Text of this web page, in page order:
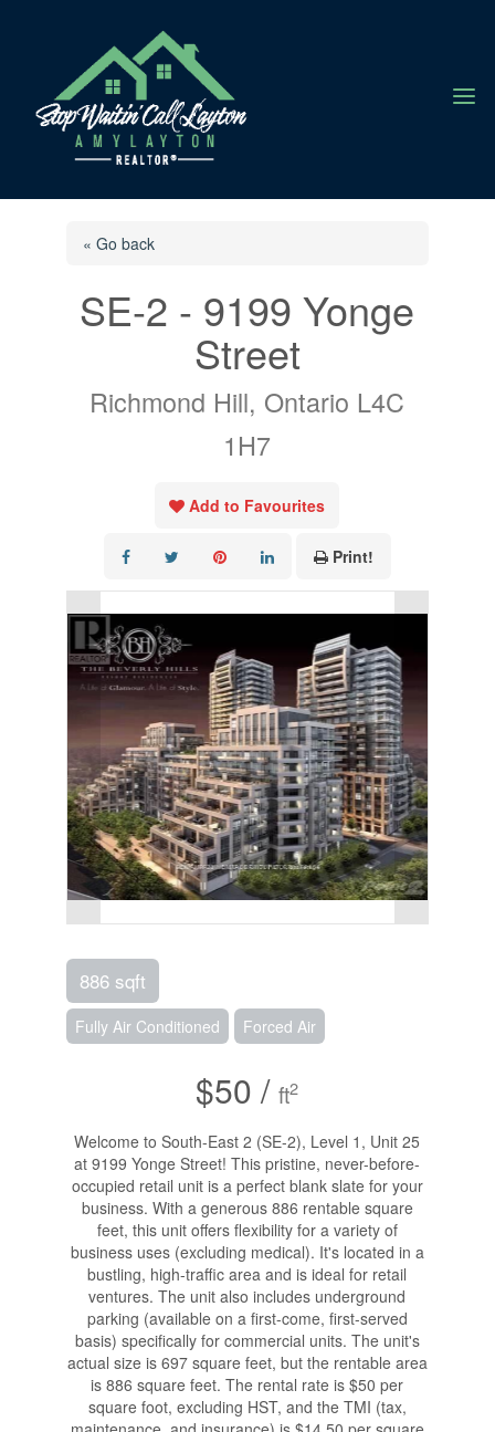
a
« Go back
SE-2 - 9199 Yonge
Street
Richmond Hill, Ontario L4C
1H7
Add to Favourites
Print!
886 sqft
Fully Air Conditioned Forced Air
$50 /ft2
Welcome to South-East 2 (SE-2), Level 1, Unit 25
at 9199 Yonge Street! This pristine, never-before-
occupied retail unit is a perfect blank slate for your
business. With a generous 886 rentable square
feet, this unit offers flexibility for a variety of
business uses (excluding medical). It's located in a
bustling, high-traffic area and is ideal for retail
ventures. The unit also includes underground
parking (available on a first-come, first-served
basis) specifically for commercial units. The unit's
actual size is 697 square feet, but the rentable area
is 886 square feet. The rental rate is $50 per
square foot, excluding HST, and the TMI (tax,